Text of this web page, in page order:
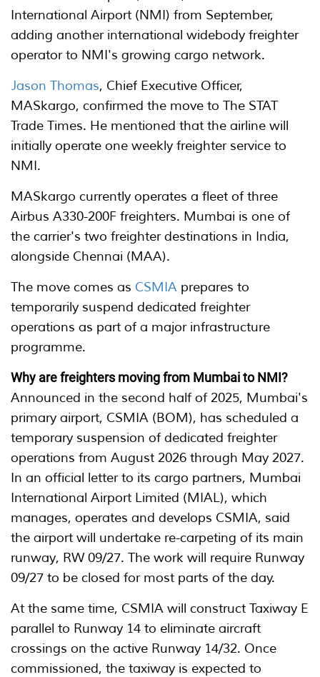
International Airport (NMI) from September,
adding another international widebody freighter
operator to NMI's growing cargo network.
Jason Thomas, Chief Executive Officer,
MASkargo, confirmed the move to The STAT
Trade Times. He mentioned that the airline will
initially operate one weekly freighter service to
NMI.
MASkargo currently operates a fleet of three
Airbus A330-200F freighters. Mumbai is one of
the carrier's two freighter destinations in India,
alongside Chennai (MAA).
The move comes as CSMIA prepares to
temporarily suspend dedicated freighter
operations as part of a major infrastructure
programme.
Why are freighters moving from Mumbai to NMI?
Announced in the second half of 2025, Mumbai's
primary airport, CSMIA (BOM), has scheduled a
temporary suspension of dedicated freighter
operations from August 2026 through May 2027.
In an official letter to its cargo partners, Mumbai
International Airport Limited (MIAL), which
manages, operates and develops CSMIA, said
the airport will undertake re-carpeting of its main
runway, RW 09/27. The work will require Runway
09/27 to be closed for most parts of the day.
At the same time, CSMIA will construct Taxiway E
parallel to Runway 14 to eliminate aircraft
crossings on the active Runway 14/32. Once
commissioned, the taxiway is expected to